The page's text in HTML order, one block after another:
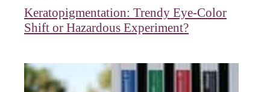
Keratopigmentation: Trendy Eye‑Color
Shift or Hazardous Experiment?